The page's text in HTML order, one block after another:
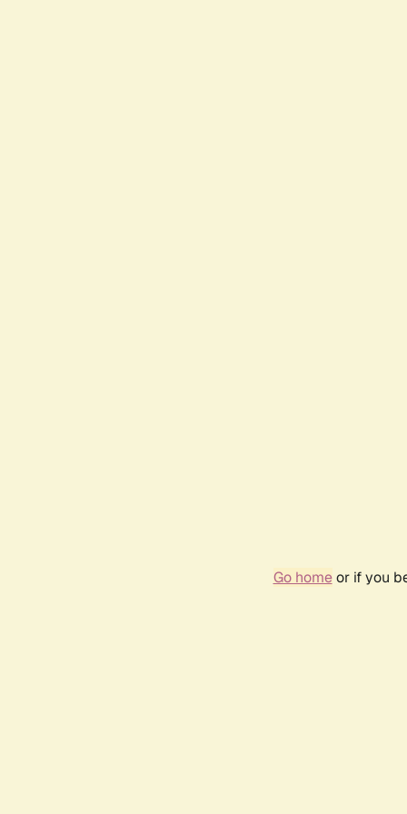
Go homeor if you